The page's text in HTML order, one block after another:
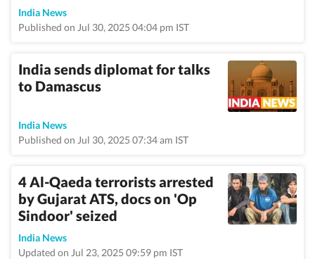
India News
Published on Jul 30, 2025 04:04 pm IST
India sends diplomat for talks
to Damascus
India News
Published on Jul 30, 2025 07:34 am IST
4 Al-Qaeda terrorists arrested
by Gujarat ATS, docs on 'Op
Sindoor' seized
India News
Updated on Jul 23, 2025 09:59 pm IST